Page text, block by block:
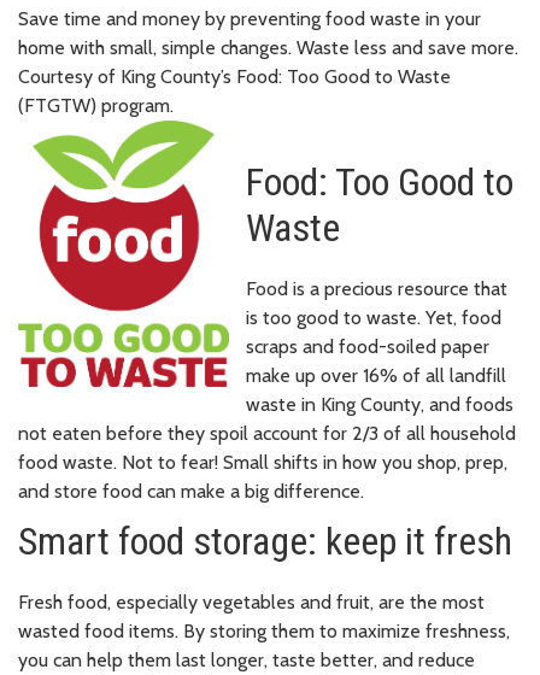
Save time and money by preventing food waste in your
home with small, simple changes. Waste less and save more.
Courtesy of King County’s Food: Too Good to Waste
(FTGTW) program.
Food: Too Good to
Waste
Food is a precious resource that
is too good to waste. Yet, food
scraps and food-soiled paper
make up over 16% of all landfill
waste in King County, and foods
not eaten before they spoil account for 2/3 of all household
food waste. Not to fear! Small shifts in how you shop, prep,
and store food can make a big difference.
Smart food storage: keep it fresh
Fresh food, especially vegetables and fruit, are the most
wasted food items. By storing them to maximize freshness,
you can help them last longer, taste better, and reduce